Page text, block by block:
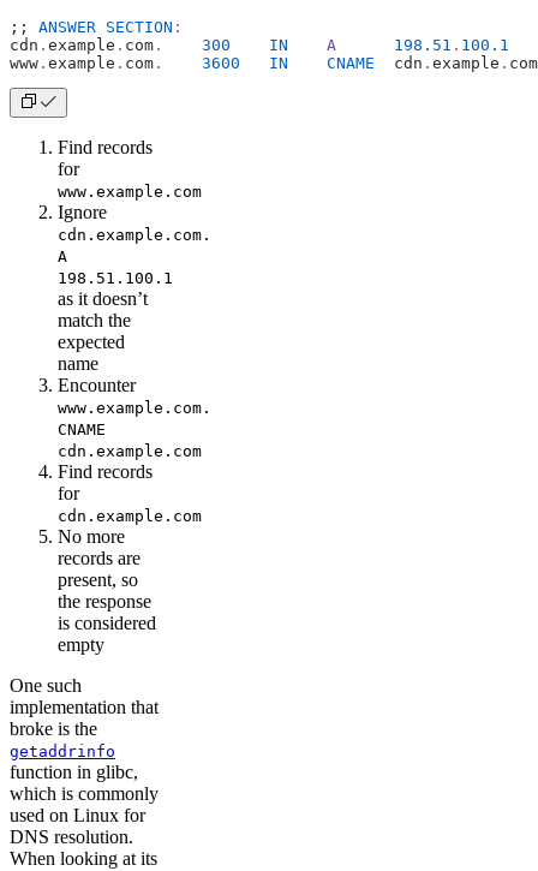
;; ANSWER SECTION :
cdn . example . com .
    300
    IN
    A
      198.51
. 100.1
www . example . com .
    3600
   IN
    CNAME
  cdn
. example . com
Find records
for
www.example.com
Ignore
cdn.example.com.
A
198.51.100.1
as it doesn’t
match the
expected
name
Encounter
www.example.com.
CNAME
cdn.example.com
Find records
for
cdn.example.com
No more
records are
present, so
the response
is considered
empty
One such
implementation that
broke is the
getaddrinfo
function in glibc,
which is commonly
used on Linux for
DNS resolution.
When looking at its